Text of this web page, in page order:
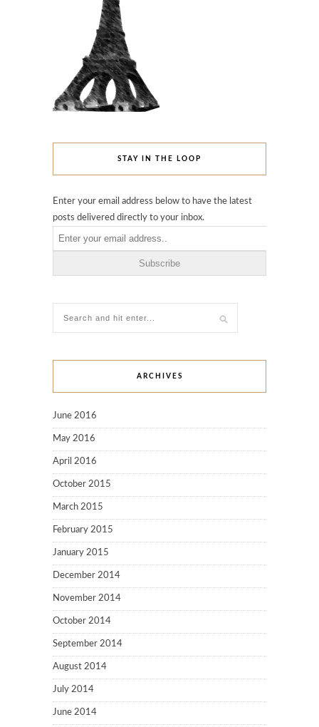
STAY IN THE LOOP
Enter your email address below to have the latest
posts delivered directly to your inbox.
ARCHIVES
June 2016
May 2016
April 2016
October 2015
March 2015
February 2015
January 2015
December 2014
November 2014
October 2014
September 2014
August 2014
July 2014
June 2014